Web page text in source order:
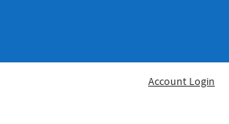
Account Login